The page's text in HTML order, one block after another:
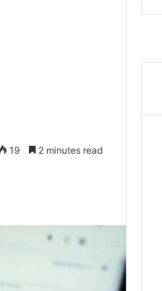
19 2 minutes read